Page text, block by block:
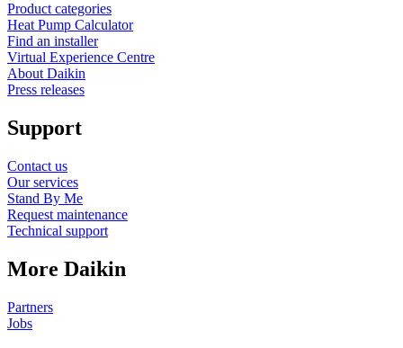
Product categories
Heat Pump Calculator
Find an installer
Virtual Experience Centre
About Daikin
Press releases
Support
Contact us
Our services
Stand By Me
Request maintenance
Technical support
More Daikin
Partners
Jobs